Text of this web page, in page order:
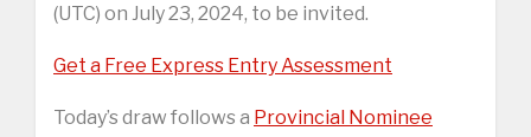
(UTC) on July 23, 2024, to be invited.
Get a Free Express Entry Assessment
Today’s draw follows a Provincial Nominee